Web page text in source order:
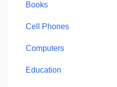
Books
Cell Phones
Computers
Education